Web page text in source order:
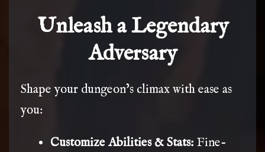
Unleash a Legendary
Adversary
Shape your dungeon’s climax with ease as
you:
Customize Abilities & Stats:Fine-